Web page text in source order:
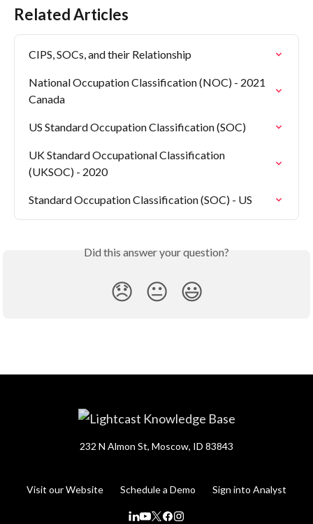
Related Articles
CIPS, SOCs, and their Relationship
National Occupation Classification (NOC) - 2021
Canada
US Standard Occupation Classification (SOC)
UK Standard Occupational Classification
(UKSOC) - 2020
Standard Occupation Classification (SOC) - US
Did this answer your question?
😞 😐 😃
232 N Almon St, Moscow, ID 83843
Visit our Website Schedule a Demo Sign into Analyst